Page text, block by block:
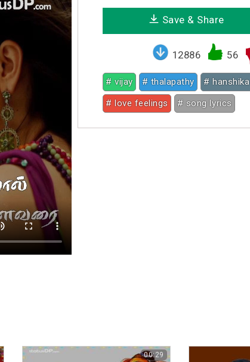
Save & Share
12886 56
# vijay # thalapathy
# hanshika
# love feelings
# song lyrics
00:29